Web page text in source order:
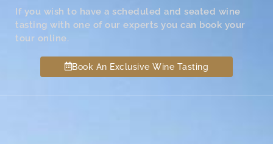
If you wish to have a scheduled and seated wine
tasting with one of our experts you can book your
tour online.
Book An Exclusive Wine Tasting